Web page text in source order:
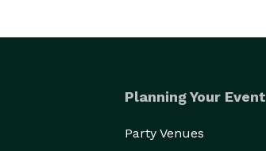
Planning Your Event
Party Venues